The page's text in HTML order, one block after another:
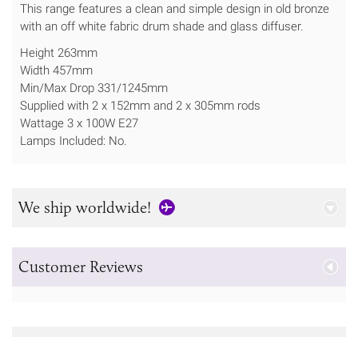
This range features a clean and simple design in old bronze
with an off white fabric drum shade and glass diffuser.
Height 263mm
Width 457mm
Min/Max Drop 331/1245mm
Supplied with 2 x 152mm and 2 x 305mm rods
Wattage 3 x 100W E27
Lamps Included: No.
We ship worldwide!
Customer Reviews